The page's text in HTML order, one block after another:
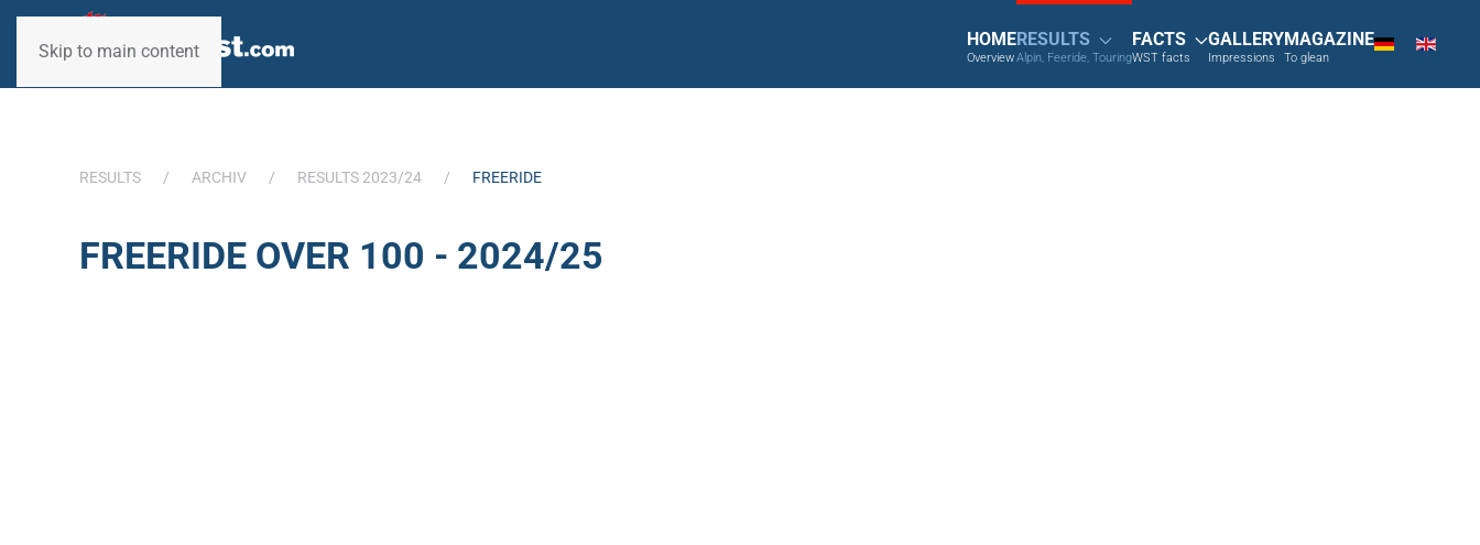
Skip to main content
HOME
Overview
RESULTS
Alpin, Feeride, Touring
FACTS
WST facts
GALLERY
Impressions
MAGAZINE
To glean
RESULTS ARCHIV RESULTS 2023/24 FREERIDE
FREERIDE OVER 100 - 2024/25